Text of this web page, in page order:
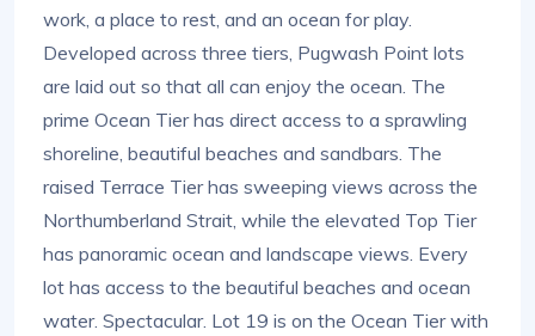
work, a place to rest, and an ocean for play.
Developed across three tiers, Pugwash Point lots
are laid out so that all can enjoy the ocean. The
prime Ocean Tier has direct access to a sprawling
shoreline, beautiful beaches and sandbars. The
raised Terrace Tier has sweeping views across the
Northumberland Strait, while the elevated Top Tier
has panoramic ocean and landscape views. Every
lot has access to the beautiful beaches and ocean
water. Spectacular. Lot 19 is on the Ocean Tier with